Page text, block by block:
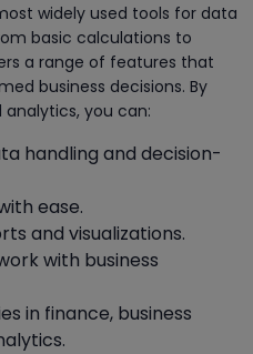
widely used tools for data
basic calculations to
a range of features that
business decisions. By
you can:
handling and decision-
ease.
and visualizations.
with business
in finance, business